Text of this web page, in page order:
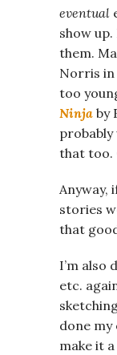
eventual
show up.
them.
Norris in
too
Ninja by
that too.
Anyway,
stories
that
I’m also
etc.
done
make it